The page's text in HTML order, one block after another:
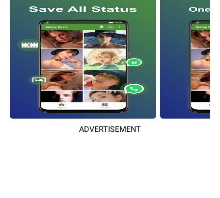
ADVERTISEMENT